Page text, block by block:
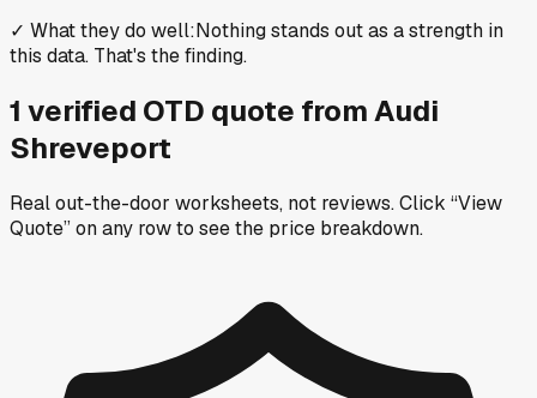
✓ What they do well:Nothing stands out as a strength in
this data. That's the finding.
1 verified OTD quote fromAudi
Shreveport
Real out-the-door worksheets, not reviews.Click “View
Quote” on any rowto see the price breakdown.